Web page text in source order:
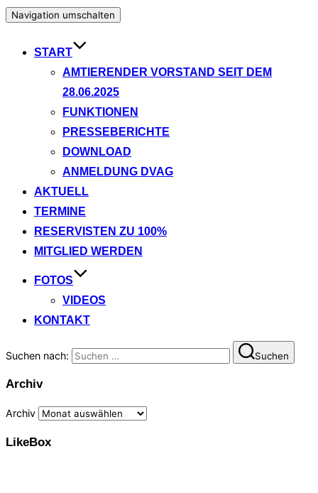
Navigation umschalten
START
AMTIERENDER VORSTAND SEIT DEM
28.06.2025
FUNKTIONEN
PRESSEBERICHTE
DOWNLOAD
ANMELDUNG DVAG
AKTUELL
TERMINE
RESERVISTEN ZU 100%
MITGLIED WERDEN
FOTOS
VIDEOS
KONTAKT
Suchen nach: Suchen
Archiv
Archiv
LikeBox